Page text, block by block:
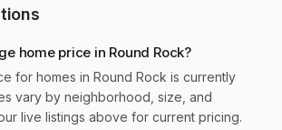
home price in Round Rock?
for homes in Round Rock is currently
vary by neighborhood, size, and
live listings above for current pricing.